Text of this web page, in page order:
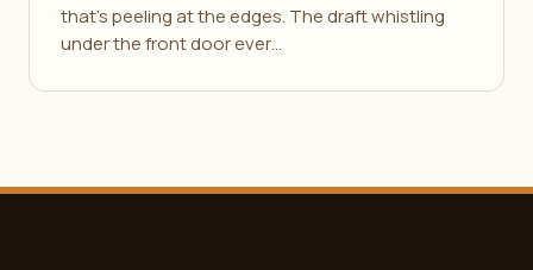
that's peeling at the edges. The draft whistling
under the front door ever…